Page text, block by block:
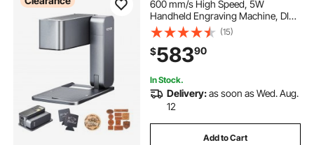
600 mm/s High Speed, 5W
Handheld Engraving Machine, DIY
Laser Engraver and Cutter Basic
Set, for Mental, Single Blue Laser
Wood, Leather, Arylic, Fiber,
Jewelry, Glass
(15)
$58390
In Stock.
Delivery:as soon as Wed. Aug.
12
Add to Cart